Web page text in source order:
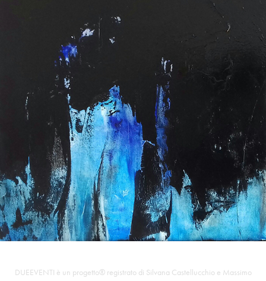
DUEEVENTI è un progetto® registrato di Silvana Castellucchio e Massimo